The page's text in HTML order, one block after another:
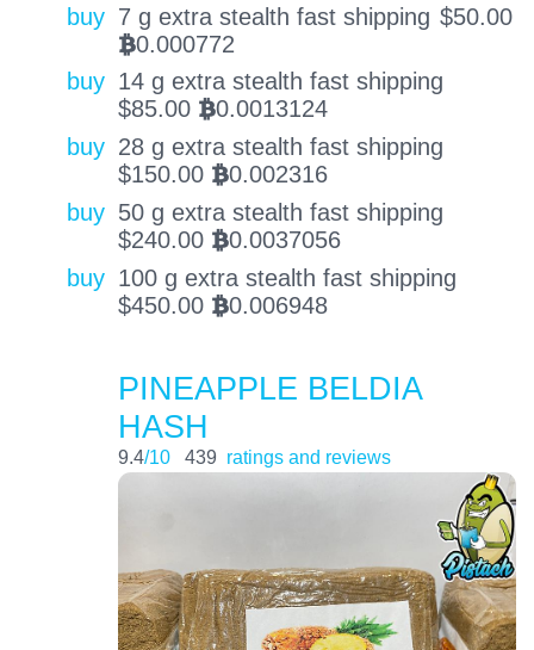
buy 7 g extra stealth fast shipping $50.00
BTC0.000772
buy 14 g extra stealth fast shipping
$85.00 BTC0.0013124
buy 28 g extra stealth fast shipping
$150.00 BTC0.002316
buy 50 g extra stealth fast shipping
$240.00 BTC0.0037056
buy 100 g extra stealth fast shipping
$450.00 BTC0.006948
PINEAPPLE BELDIA
HASH
9.4/10 439 ratings and reviews